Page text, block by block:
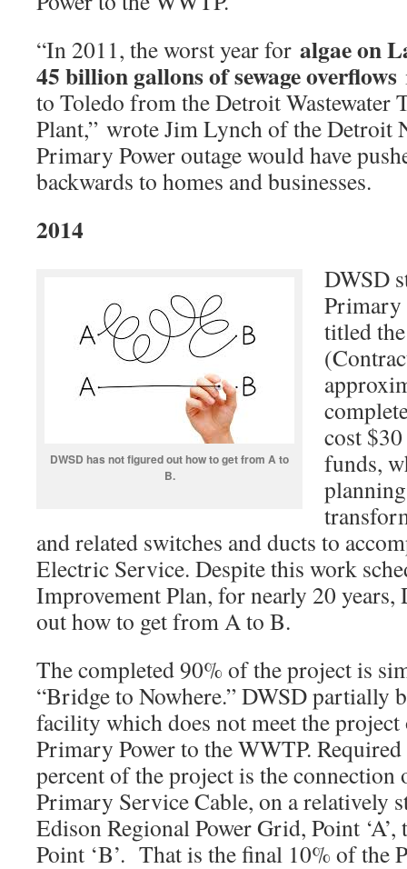
“In 2011, the worst year for algae on
45 billion gallons of sewage overflows
to Toledo from the Detroit Wastewater
Plant,” wrote Jim Lynch of the Detroit
Primary Power outage would have
backwards to homes and businesses.
2014
DWSD has not figured out how to get from A to
B.
DWSD
Primary
titled
cost
funds,
and related switches and ducts to
Electric Service. Despite this work
Improvement Plan, for nearly 20 years,
out how to get from A to B.
The completed 90% of the project is
“Bridge to Nowhere.” DWSD partially
facility which does not meet the
Primary Power to the WWTP.
percent of the project is the
Primary Service Cable, on a relatively
Edison Regional Power Grid, Point
Point ‘B’. That is the final 10% of the